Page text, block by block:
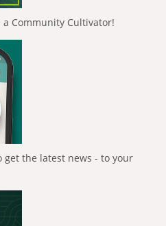
a Community Cultivator!
get the latest news - to your